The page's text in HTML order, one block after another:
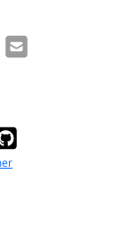
Email